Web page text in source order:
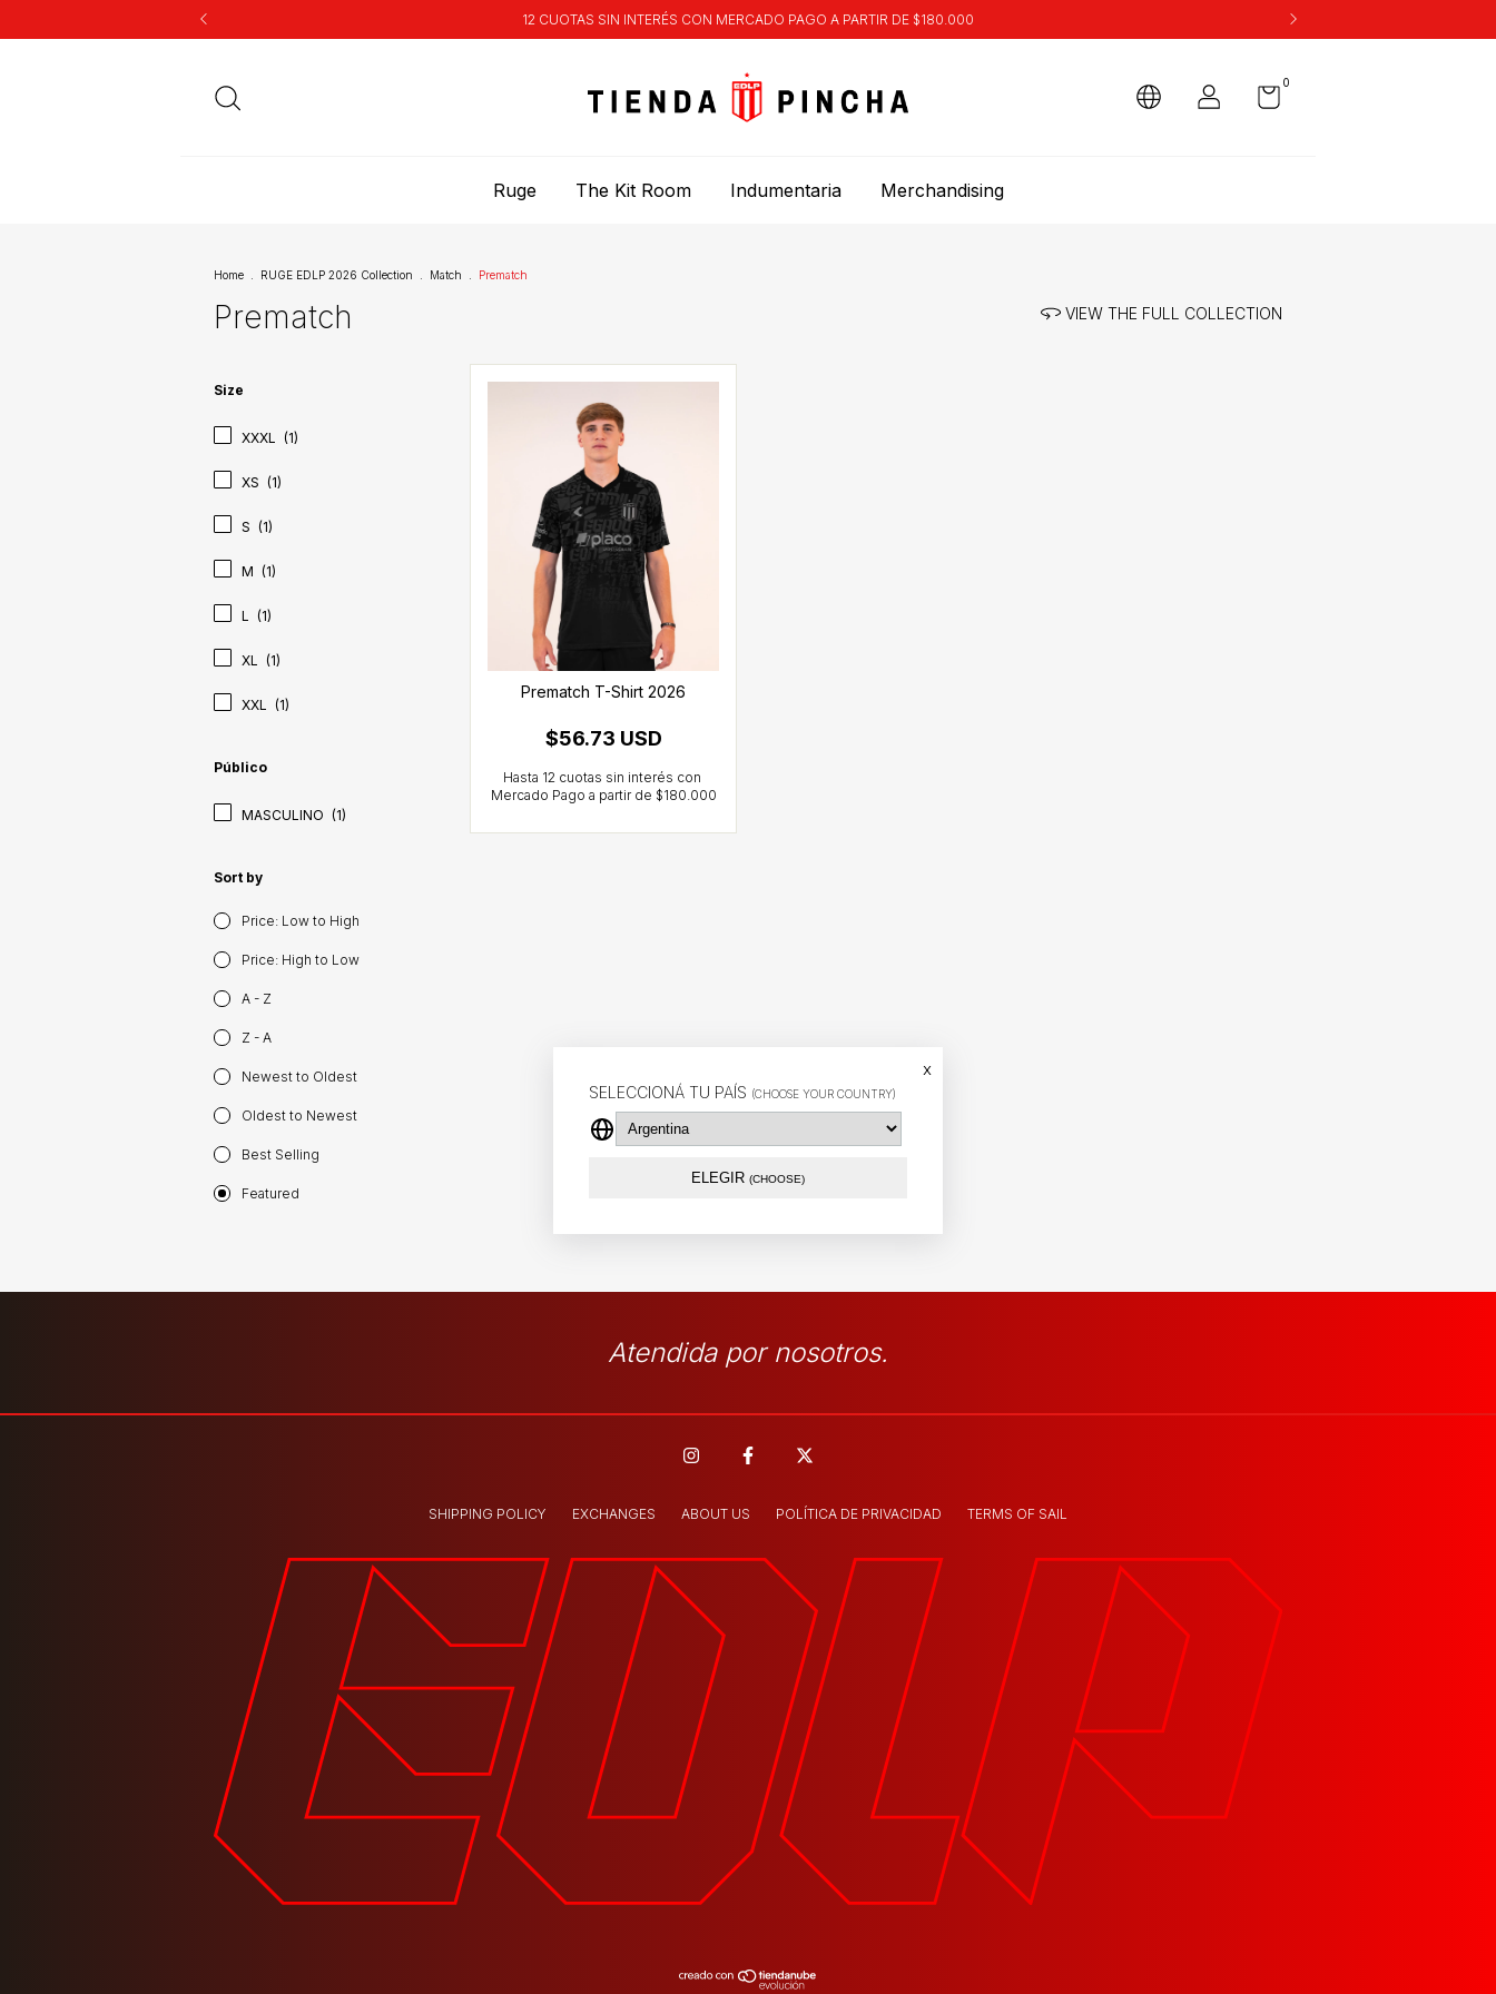
SELECCIONÁ TU PAÍS (CHOOSE YOUR COUNTRY)
x
ELEGIR (CHOOSE)
12 CUOTAS SIN INTERÉS CON MERCADO PAGO A PARTIR DE $180.000
0
Ruge The Kit Room Indumentaria Merchandising
Home RUGE EDLP 2026 Collection Match Prematch
Prematch VIEW THE FULL COLLECTION
Size
XXXL (1)
XS (1)
S (1)
M (1)
L (1)
XL (1)
XXL (1)
Público
MASCULINO (1)
Sort by
Price: Low to High
Price: High to Low
A - Z
Z - A
Newest to Oldest
Oldest to Newest
Best Selling
Featured
Prematch T-Shirt 2026
$56.73 USD
Atendida por nosotros.
SHIPPING POLICY EXCHANGES ABOUT US POLÍTICA DE PRIVACIDAD TERMS OF SAIL